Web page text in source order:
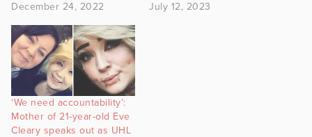
December 24, 2022
July 12, 2023
‘We need accountability’:
Mother of 21-year-old Eve
Cleary speaks out as UHL